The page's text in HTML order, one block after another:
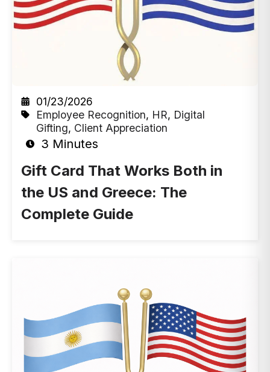
01/23/2026
Employee Recognition, HR, Digital
Gifting, Client Appreciation
3 Minutes
Gift Card That Works Both in
the US and Greece: The
Complete Guide